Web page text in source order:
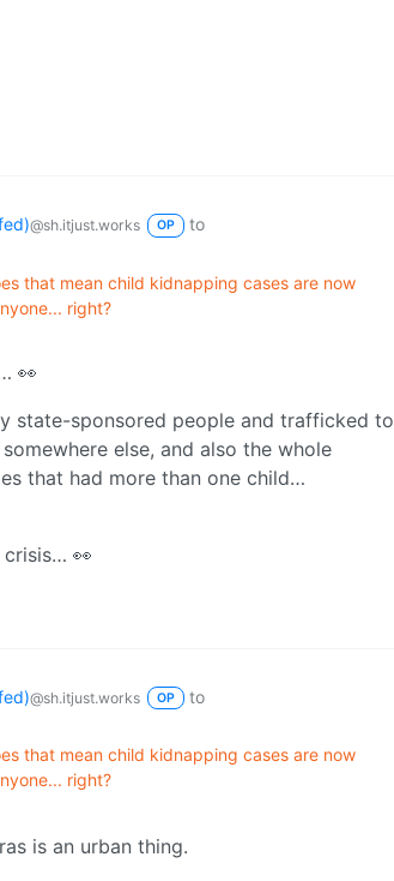
@sh.itjust.works OP
to
that mean child kidnapping cases are now
right?
👀
state-sponsored people and trafficked to
else, and also the whole
that had more than one child…
crisis… 👀
@sh.itjust.works OP
to
that mean child kidnapping cases are now
right?
is an urban thing.